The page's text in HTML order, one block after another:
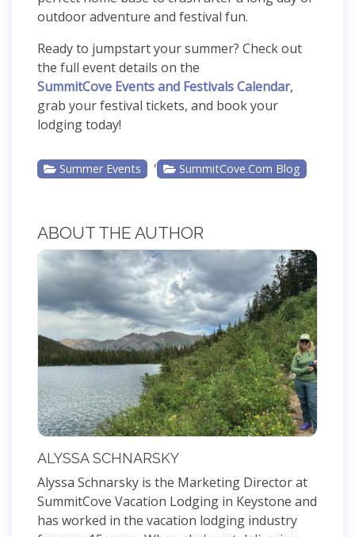
outdoor adventure and festival fun.
Ready to jumpstart your summer? Check out
the full event details on the
SummitCove Events and Festivals Calendar,
grab your festival tickets, and book your
lodging today!
Summer Events , SummitCove.com Blog
ABOUT THE AUTHOR
ALYSSA SCHNARSKY
Alyssa Schnarsky is the Marketing Director at
SummitCove Vacation Lodging in Keystone and
has worked in the vacation lodging industry